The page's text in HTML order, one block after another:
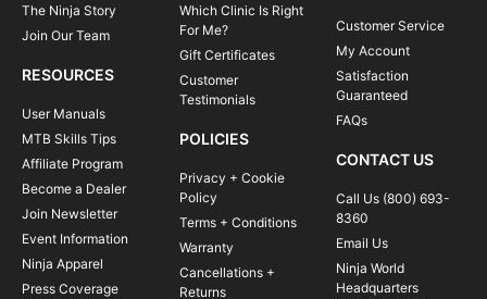
The Ninja Story
Join Our Team
RESOURCES
User Manuals
MTB Skills Tips
Affiliate Program
Become a Dealer
Join Newsletter
Event Information
Ninja Apparel
Press Coverage
Which Clinic Is Right
For Me?
Gift Certificates
Customer
Testimonials
POLICIES
Privacy + Cookie
Policy
Terms + Conditions
Warranty
Cancellations +
Returns
Customer Service
My Account
Satisfaction
Guaranteed
FAQs
CONTACT US
Call Us (800) 693-
8360
Email Us
Ninja World
Headquarters